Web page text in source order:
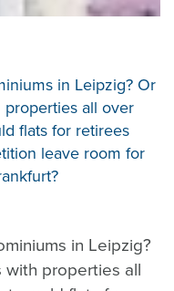
in Leipzig? Or
all over
flats for retirees
leave room for
in Leipzig?
with properties all